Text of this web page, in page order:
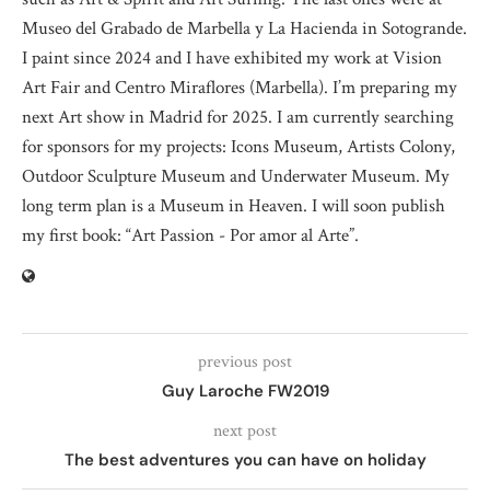
Museo del Grabado de Marbella y La Hacienda in Sotogrande.
I paint since 2024 and I have exhibited my work at Vision
Art Fair and Centro Miraflores (Marbella). I’m preparing my
next Art show in Madrid for 2025. I am currently searching
for sponsors for my projects: Icons Museum, Artists Colony,
Outdoor Sculpture Museum and Underwater Museum. My
long term plan is a Museum in Heaven. I will soon publish
my first book: “Art Passion - Por amor al Arte”.
previous post
Guy Laroche FW2019
next post
The best adventures you can have on holiday